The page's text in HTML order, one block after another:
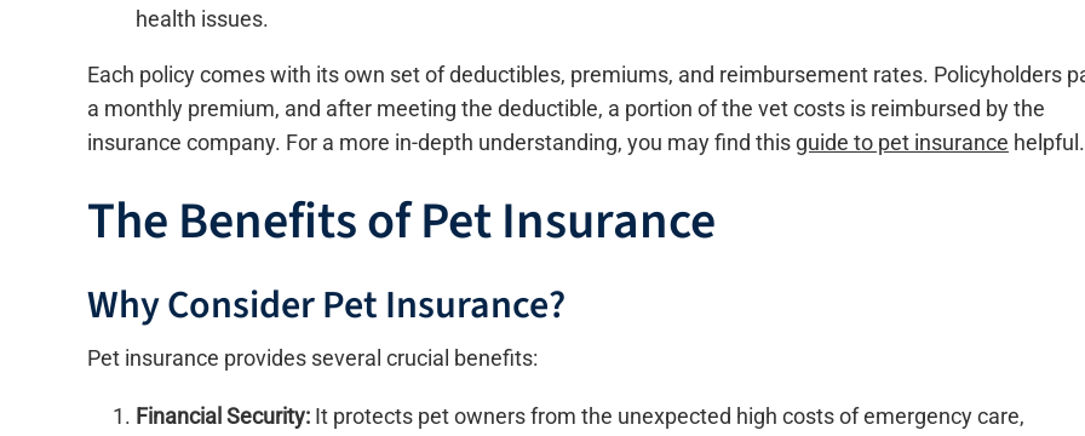
health issues.
Each policy comes with its own set of deductibles, premiums, and reimbursement rates. Policyholders
a monthly premium, and after meeting the deductible, a portion of the vet costs is reimbursed by the
insurance company. For a more in-depth understanding, you may find this guide to pet insurance helpful.
The Benefits of Pet Insurance
Why Consider Pet Insurance?
Pet insurance provides several crucial benefits:
Financial Security:It protects pet owners from the unexpected high costs of emergency care,